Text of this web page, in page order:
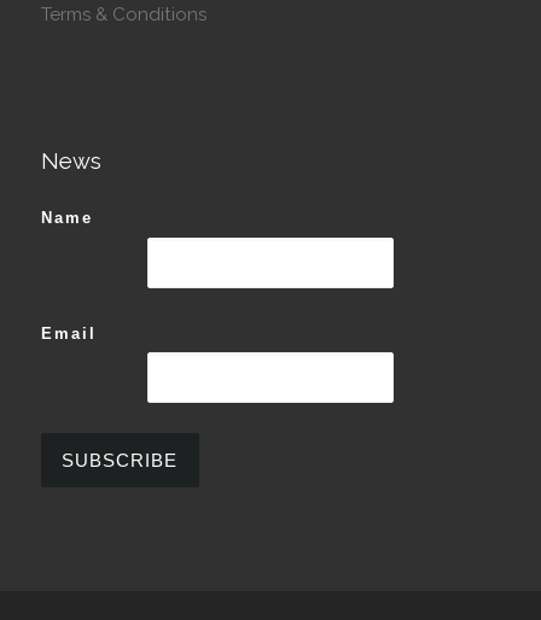
Terms & Conditions
News
Name
Email